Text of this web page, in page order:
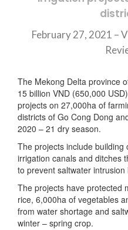
February 27, 2021 –
The Mekong Delta province
15 billion VND (650,000
projects on 27,000ha of
districts of Go Cong Dong
2020 – 21 dry season.
The projects include building
irrigation canals and ditches
to prevent saltwater
The projects have protected
rice, 6,000ha of vegetables
from water shortage and
winter – spring crop.